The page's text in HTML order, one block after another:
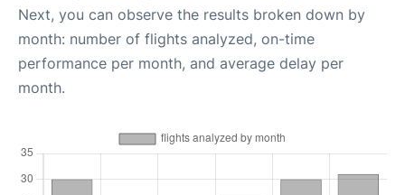
Next, you can observe the results broken down by
month: number of flights analyzed, on-time
performance per month, and average delay per
month.